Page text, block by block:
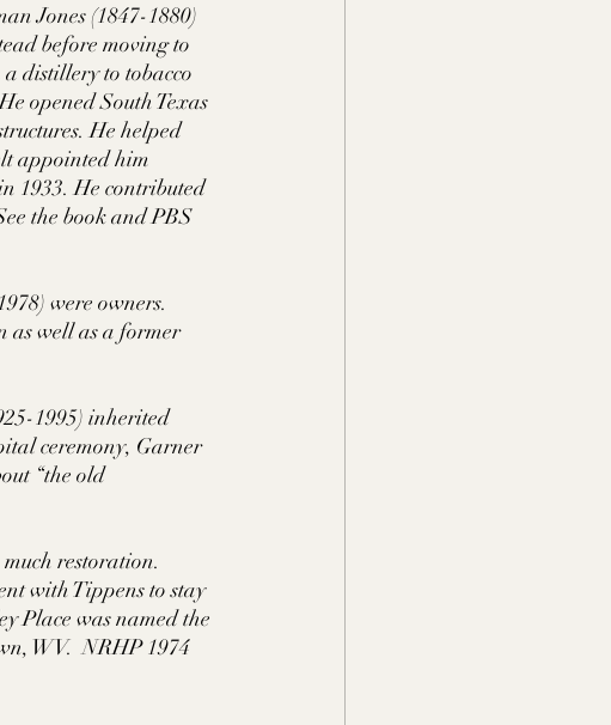
Jones (1847-1880)
before moving to
distillery to tobacco
opened South Texas
He helped
appointed him
1933. He contributed
the book and PBS
were owners.
as well as a former
1995) inherited
ceremony, Garner
“the old
restoration.
with Tippens to stay
Place was named the
WV.  NRHP 1974